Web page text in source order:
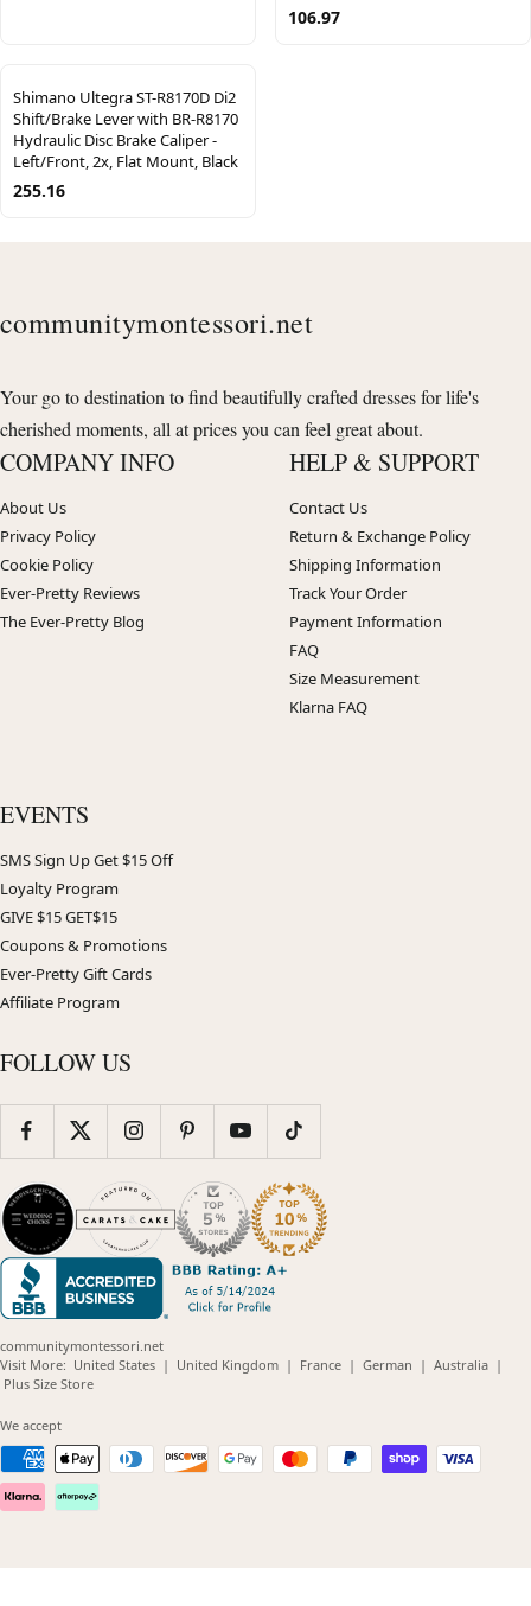
106.97
Shimano Ultegra ST-R8170D Di2
Shift/Brake Lever with BR-R8170
Hydraulic Disc Brake Caliper -
Left/Front, 2x, Flat Mount, Black
255.16
communitymontessori.net
Your go to destination to find beautifully crafted dresses for life's
cherished moments, all at prices you can feel great about.
COMPANY INFO
About Us
Privacy Policy
Cookie Policy
Ever-Pretty Reviews
The Ever-Pretty Blog
HELP & SUPPORT
Contact Us
Return & Exchange Policy
Shipping Information
Track Your Order
Payment Information
FAQ
Size Measurement
Klarna FAQ
EVENTS
SMS Sign Up Get $15 Off
Loyalty Program
GIVE $15 GET$15
Coupons & Promotions
Ever-Pretty Gift Cards
Affiliate Program
FOLLOW US
communitymontessori.net
Visit More: United States(opens
| United Kingdom(opens
| France(opens
| German (opens
| Australia(opens
|
Plus Size Store(opens
We accept